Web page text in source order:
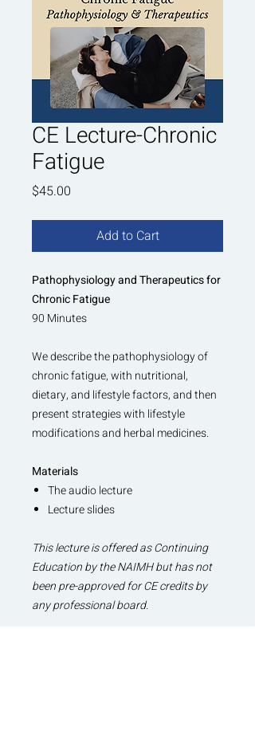
CE Lecture-Chronic
Fatigue
$45.00
Add to Cart
Pathophysiology and Therapeutics for
Chronic Fatigue
90 Minutes
We describe the pathophysiology of
chronic fatigue, with nutritional,
dietary, and lifestyle factors, and then
present strategies with lifestyle
modifications and herbal medicines.
Materials
The audio lecture
Lecture slides
This lecture is offered as Continuing
Education by the NAIMH but has not
been pre-approved for CE credits by
any professional board.